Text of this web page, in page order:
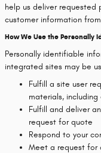
help us deliver requested
customer information
How We Use the Personally
Personally identifiable
integrated sites may be
Fulfill a site user
materials,
Fulfill and deliver
request for quote
Respond to your
Meet a request for